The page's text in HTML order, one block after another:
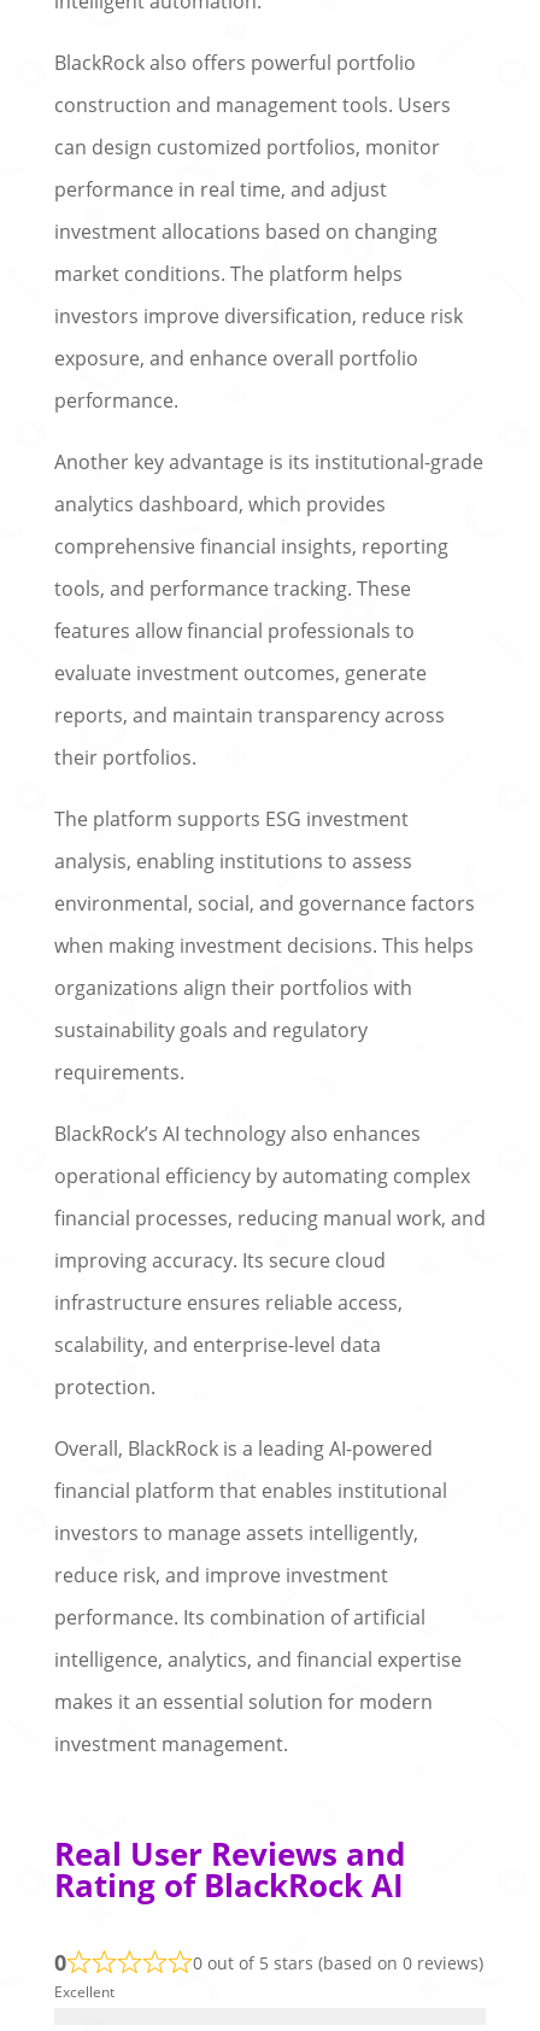
BlackRock also offers powerful portfolio
construction and management tools. Users
can design customized portfolios, monitor
performance in real time, and adjust
investment allocations based on changing
market conditions. The platform helps
investors improve diversification, reduce risk
exposure, and enhance overall portfolio
performance.
Another key advantage is its institutional-grade
analytics dashboard, which provides
comprehensive financial insights, reporting
tools, and performance tracking. These
features allow financial professionals to
evaluate investment outcomes, generate
reports, and maintain transparency across
their portfolios.
The platform supports ESG investment
analysis, enabling institutions to assess
environmental, social, and governance factors
when making investment decisions. This helps
organizations align their portfolios with
sustainability goals and regulatory
requirements.
BlackRock’s AI technology also enhances
operational efficiency by automating complex
financial processes, reducing manual work, and
improving accuracy. Its secure cloud
infrastructure ensures reliable access,
scalability, and enterprise-level data
protection.
Overall, BlackRock is a leading AI-powered
financial platform that enables institutional
investors to manage assets intelligently,
reduce risk, and improve investment
performance. Its combination of artificial
intelligence, analytics, and financial expertise
makes it an essential solution for modern
investment management.
Real User Reviews and
Rating of BlackRock AI
0 0 out of 5 stars (based on 0 reviews)
Excellent